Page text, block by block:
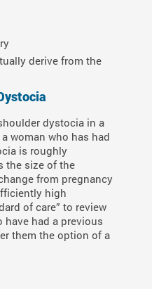
derive from the
dystocia in a
woman who has had
is roughly
the size of the
from pregnancy
high
of care” to review
had a previous
them the option of a